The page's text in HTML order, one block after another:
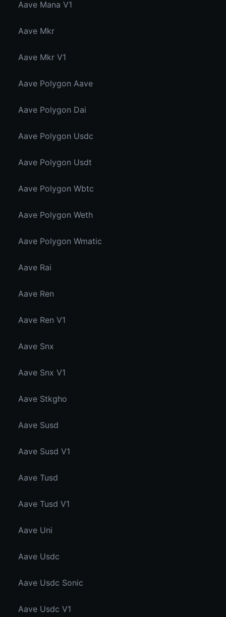
Aave Mana V1
Aave Mkr
Aave Mkr V1
Aave Polygon Aave
Aave Polygon Dai
Aave Polygon Usdc
Aave Polygon Usdt
Aave Polygon Wbtc
Aave Polygon Weth
Aave Polygon Wmatic
Aave Rai
Aave Ren
Aave Ren V1
Aave Snx
Aave Snx V1
Aave Stkgho
Aave Susd
Aave Susd V1
Aave Tusd
Aave Tusd V1
Aave Uni
Aave Usdc
Aave Usdc Sonic
Aave Usdc V1